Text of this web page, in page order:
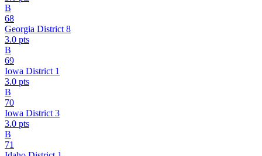
B
68
Georgia District 8
3.0 pts
B
69
Iowa District 1
3.0 pts
B
70
Iowa District 3
3.0 pts
B
71